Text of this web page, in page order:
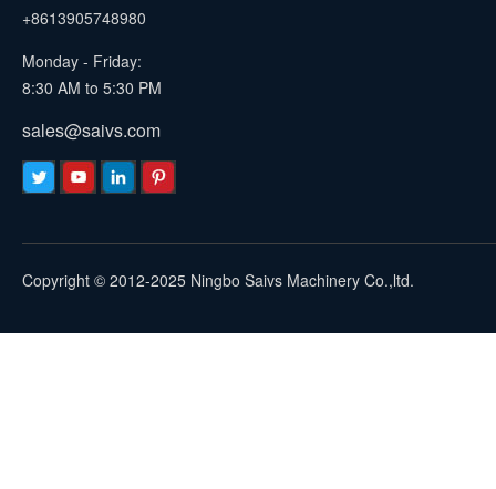
+8613905748980
Monday - Friday:
8:30 AM to 5:30 PM
sales@saivs.com
Copyright © 2012-2025 Ningbo Saivs Machinery Co.,ltd.